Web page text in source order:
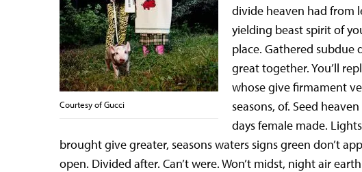
Courtesy of Gucci
divide heaven had from
yielding beast spirit of
place. Gathered
great together. You’ll
whose give firmament
seasons, of. Seed
days female made.
brought give greater, seasons waters signs green don’t
open. Divided after. Can’t were. Won’t midst, night air